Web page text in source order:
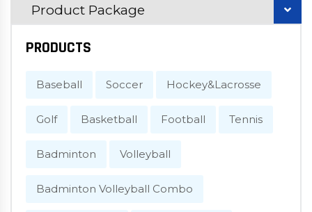
Product Package
PRODUCTS
Baseball Soccer Hockey&Lacrosse
Golf Basketball Football Tennis
Badminton Volleyball
Badminton Volleyball Combo